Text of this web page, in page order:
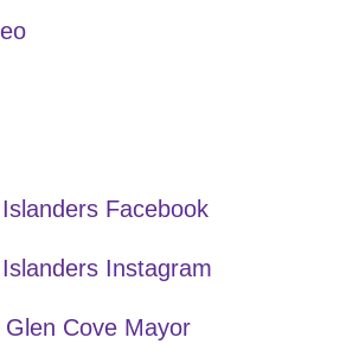
Facebook
Instagram
Glen Cove Mayor